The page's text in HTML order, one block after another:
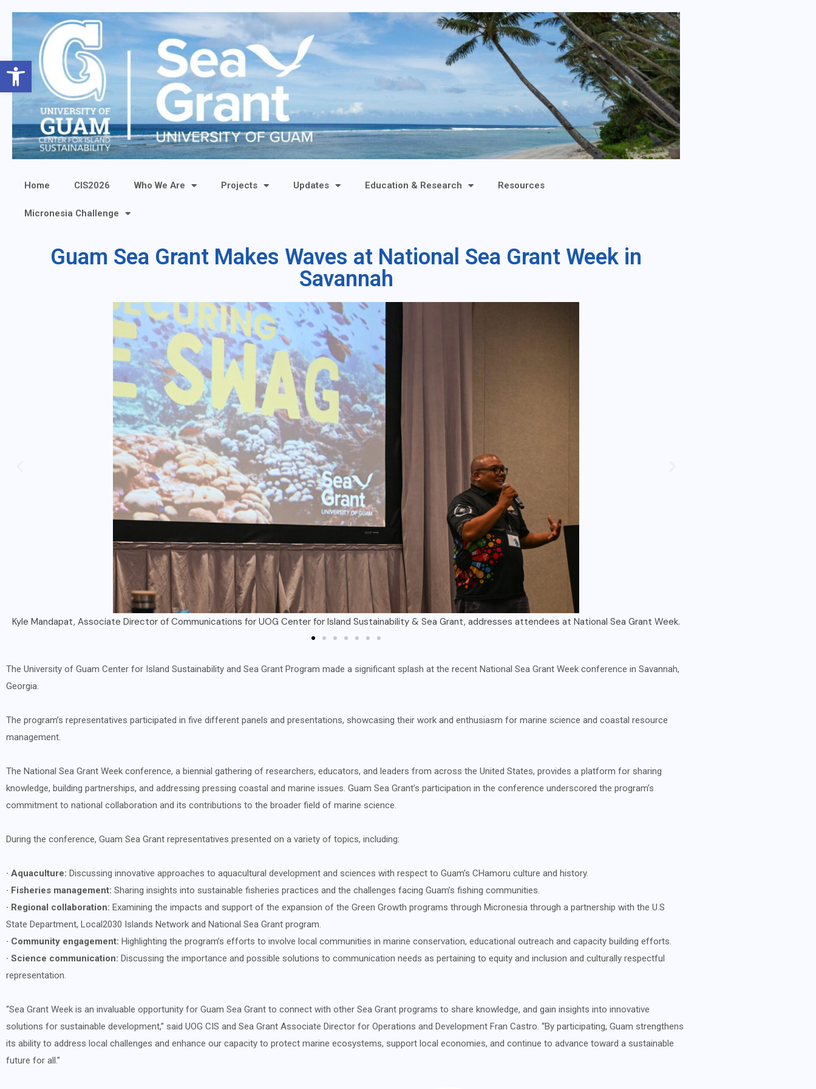
Open toolbar
Home CIS2026 Who We Are Projects Updates Education & Research Resources
Micronesia Challenge
Guam Sea Grant Makes Waves at National Sea Grant Week in
Savannah
Attendees of National Sea Grant Week look on as representatives from UOG Sea Grant give their presentations.
The University of Guam Center for Island Sustainability and Sea Grant Program made a significant splash at the recent National Sea Grant Week conference in Savannah,
Georgia.
The program’s representatives participated in five different panels and presentations, showcasing their work and enthusiasm for marine science and coastal resource
management.
The National Sea Grant Week conference, a biennial gathering of researchers, educators, and leaders from across the United States, provides a platform for sharing
knowledge, building partnerships, and addressing pressing coastal and marine issues. Guam Sea Grant’s participation in the conference underscored the program’s
commitment to national collaboration and its contributions to the broader field of marine science.
During the conference, Guam Sea Grant representatives presented on a variety of topics, including:
· Aquaculture: Discussing innovative approaches to aquacultural development and sciences with respect to Guam’s CHamoru culture and history.
· Fisheries management: Sharing insights into sustainable fisheries practices and the challenges facing Guam’s fishing communities.
· Regional collaboration: Examining the impacts and support of the expansion of the Green Growth programs through Micronesia through a partnership with the U.S
State Department, Local2030 Islands Network and National Sea Grant program.
· Community engagement: Highlighting the program’s efforts to involve local communities in marine conservation, educational outreach and capacity building efforts.
· Science communication: Discussing the importance and possible solutions to communication needs as pertaining to equity and inclusion and culturally respectful
representation.
“Sea Grant Week is an invaluable opportunity for Guam Sea Grant to connect with other Sea Grant programs to share knowledge, and gain insights into innovative
solutions for sustainable development,” said UOG CIS and Sea Grant Associate Director for Operations and Development Fran Castro. “By participating, Guam strengthens
its ability to address local challenges and enhance our capacity to protect marine ecosystems, support local economies, and continue to advance toward a sustainable
future for all.”